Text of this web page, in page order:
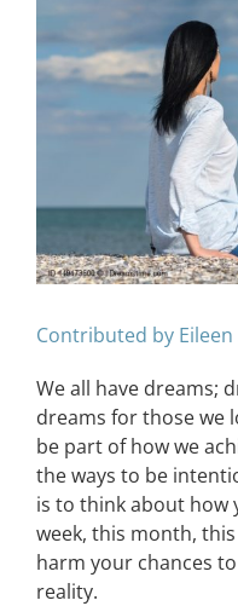
CONTACT
LKN WOMAN OF
Larger
Image
Contributed by
We all have dreams;
dreams for those we
be part of how we
the ways to be
is to think about how
week, this month,
harm your chances
reality.